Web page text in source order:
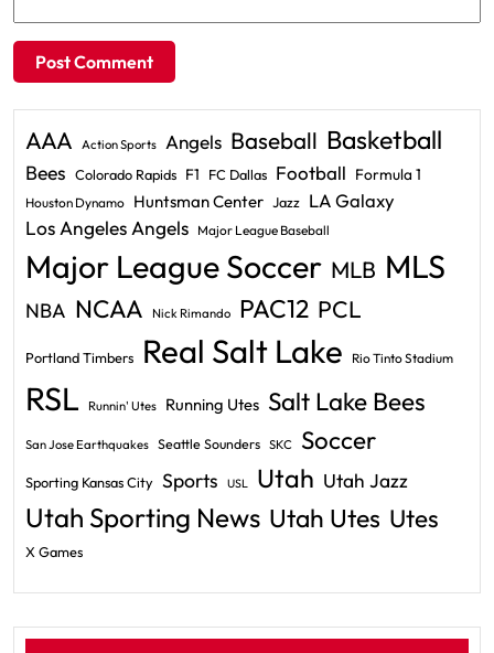
AAA Action Sports Angels Baseball Basketball
Bees Colorado Rapids F1 FC Dallas Football Formula 1
Houston Dynamo Huntsman Center Jazz LA Galaxy
Los Angeles Angels Major League Baseball
Major League Soccer MLB MLS
NBA NCAA Nick Rimando PAC12 PCL
Portland Timbers Real Salt Lake Rio Tinto Stadium
RSL Runnin' Utes Running Utes Salt Lake Bees
San Jose Earthquakes Seattle Sounders SKC Soccer
Sporting Kansas City Sports USL Utah Utah Jazz
Utah Sporting News Utah Utes Utes
X Games